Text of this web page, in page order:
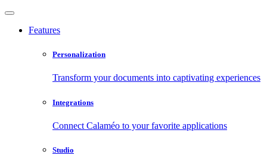
Features
Personalization
Transform your documents into captivating experiences
Integrations
Connect Calaméo to your favorite applications
Studio